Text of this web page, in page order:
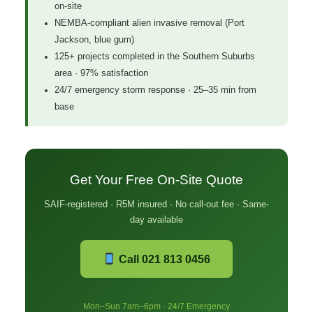
on-site
NEMBA-compliant alien invasive removal (Port
Jackson, blue gum)
125+ projects completed in the Southern Suburbs
area · 97% satisfaction
24/7 emergency storm response · 25–35 min from
base
Get Your Free On-Site Quote
SAIF-registered · R5M insured · No call-out fee · Same-
day available
Call 021 813 0456
Mon–Sun 7am–6pm · 24/7 Emergency